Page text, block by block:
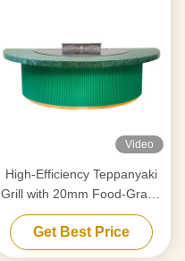
Video
High-Efficiency Teppanyaki
Grill with 20mm Food-Grade
Alloy Steel Countertop &
Smart Heating
Get Best Price